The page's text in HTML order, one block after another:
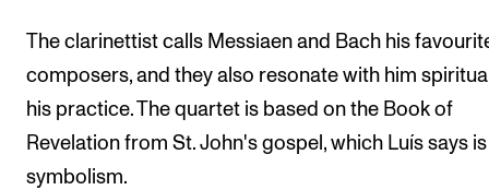
The clarinettist calls Messiaen and Bach his
composers, and they also resonate with him
his practice. The quartet is based on the Book of
Revelation from St. John's gospel, which Luís says
symbolism.